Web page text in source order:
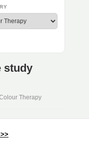
study
Therapy